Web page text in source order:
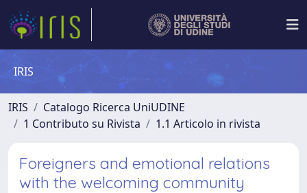
IRIS
IRIS
Catalogo Ricerca UniUDINE
1 Contributo su Rivista
1.1 Articolo in rivista
Foreigners and emotional relations
with the welcoming community